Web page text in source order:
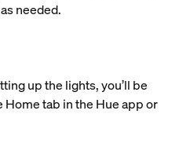
needed.
up the lights, you’ll be
tab in the Hue app or